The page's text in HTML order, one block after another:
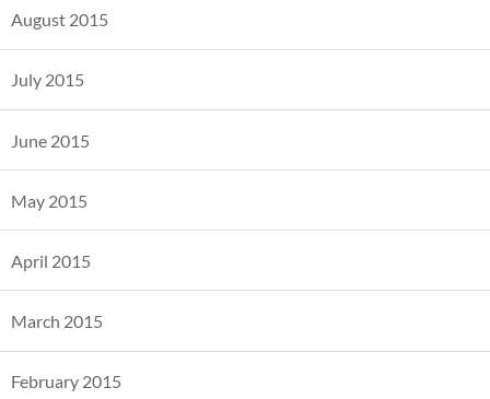
August 2015
July 2015
June 2015
May 2015
April 2015
March 2015
February 2015